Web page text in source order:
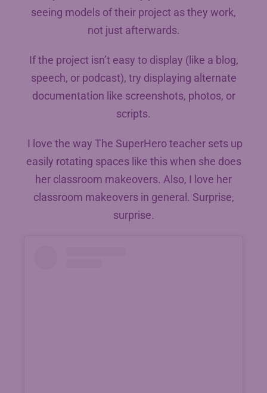
seeing models of their project as they work,
not just afterwards.
If the project isn’t easy to display (like a blog,
speech, or podcast), try displaying alternate
documentation like screenshots, photos, or
scripts.
I love the way The SuperHero teacher sets up
easily rotating spaces like this when she does
her classroom makeovers. Also, I love her
classroom makeovers in general. Surprise,
surprise.